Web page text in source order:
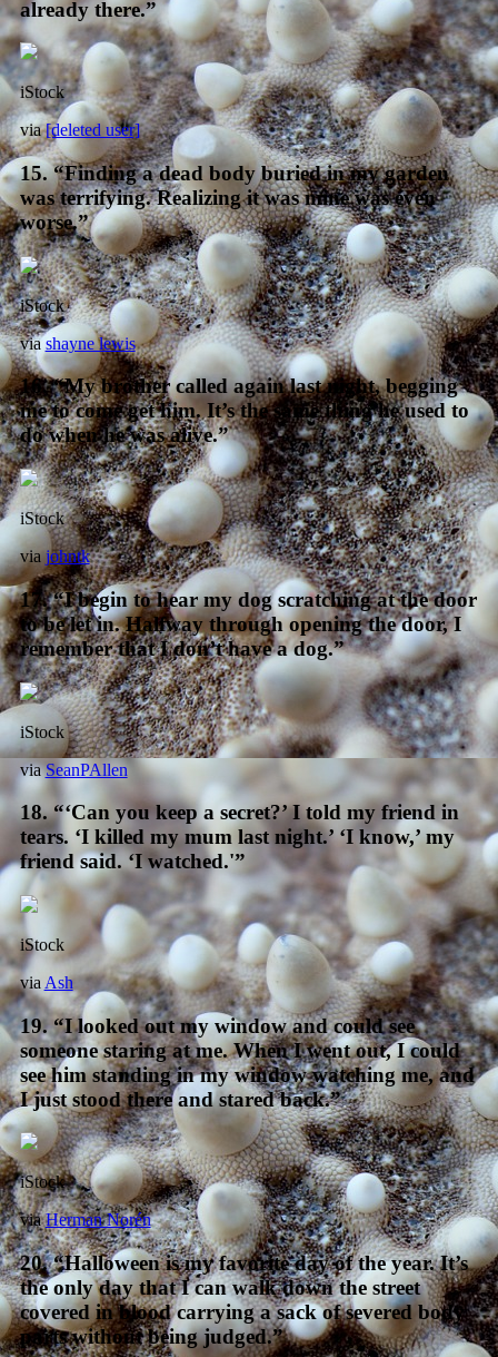
already there.”
iStock
via[deleted user]
15. “Finding a dead body buried in my garden
was terrifying. Realizing it was mine was even
worse.”
iStock
viashayne lewis
16. “My brother called again last night, begging
me to come get him. It’s the same thing he used to
do when he was alive.”
iStock
viajohntk
17. “I begin to hear my dog scratching at the door
to be let in. Halfway through opening the door, I
remember that I don’t have a dog.”
iStock
viaSeanPAllen
18. “‘Can you keep a secret?’ I told my friend in
tears. ‘I killed my mum last night.’ ‘I know,’ my
friend said. ‘I watched.'”
iStock
via Ash
19. “I looked out my window and could see
someone staring at me. When I went out, I could
see him standing in my window watching me, and
I just stood there and stared back.”
iStock
viaHerman Norén
20. “Halloween is my favorite day of the year. It’s
the only day that I can walk down the street
covered in blood carrying a sack of severed body
parts without being judged.”